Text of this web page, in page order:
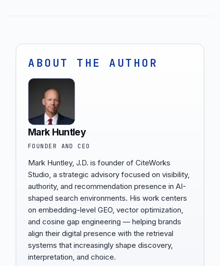
ABOUT THE AUTHOR
Mark Huntley
FOUNDER AND CEO
Mark Huntley, J.D. is founder of CiteWorks
Studio, a strategic advisory focused on visibility,
authority, and recommendation presence in AI-
shaped search environments. His work centers
on embedding-level GEO, vector optimization,
and cosine gap engineering — helping brands
align their digital presence with the retrieval
systems that increasingly shape discovery,
interpretation, and choice.